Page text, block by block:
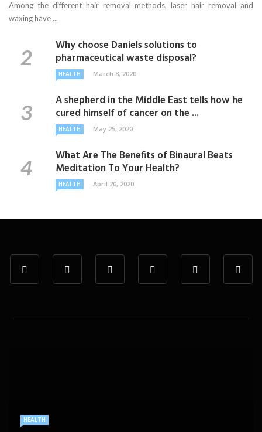
Among the different hair removal methods, laser hair removal and
waxing have ...
Why choose Daniels solutions to
pharmaceutical waste disposal?
HEALTH March 8, 2020
A shepherd in the Middle East tells how he
cured himself of cancer on the ...
HEALTH May 25, 2020
What Are The Benefits of Binaural Beats
Meditation To Your Health?
HEALTH April 20, 2020
HEALTH